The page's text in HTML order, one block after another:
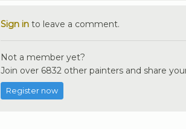
Sign in to leave a comment.
Not a member yet?
Join over 6832 other painters and share
Register now